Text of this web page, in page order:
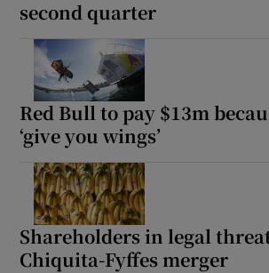
second quarter
Red Bull to pay $13m
‘give you wings’
Shareholders in legal
Chiquita-Fyffes merger